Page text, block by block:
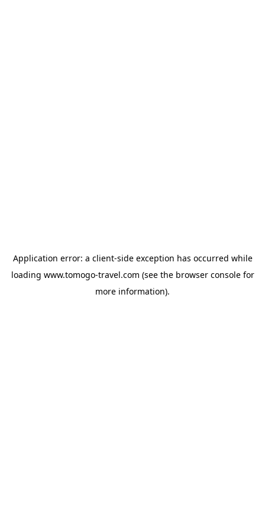
Application error: a client-side exception has occurred while
loading www.tomogo-travel.com (see the browser consolefor
more information).